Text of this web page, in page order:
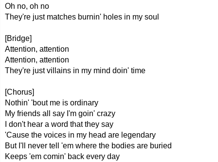
Oh no, oh no
They're just matches burnin' holes in my soul
[Bridge]
Attention, attention
Attention, attention
They're just villains in my mind doin' time
[Chorus]
Nothin' 'bout me is ordinary
My friends all say I'm goin' crazy
I don't hear a word that they say
'Cause the voices in my head are legendary
But I'll never tell 'em where the bodies are buried
Keeps 'em comin' back every day